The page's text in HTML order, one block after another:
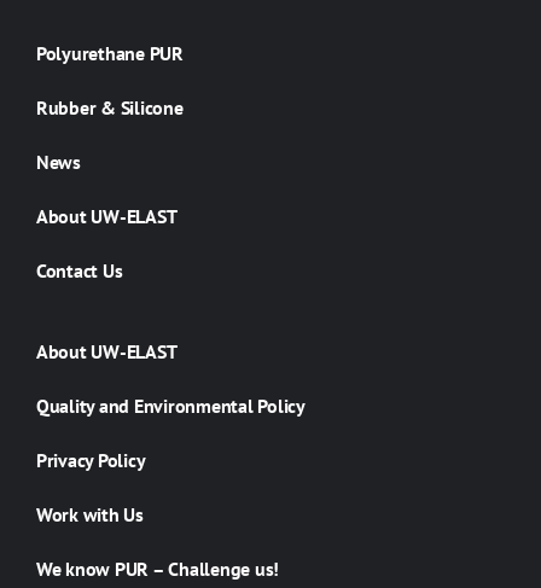
Polyurethane PUR
Rubber & Silicone
News
About UW-ELAST
Contact Us
About UW-ELAST
Quality and Environmental Policy
Privacy Policy
Work with Us
We know PUR – Challenge us!